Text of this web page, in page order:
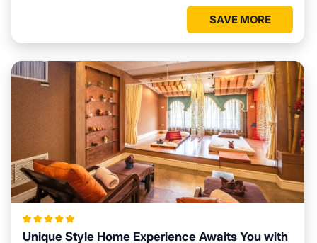
SAVE MORE
Unique Style Home Experience Awaits You with